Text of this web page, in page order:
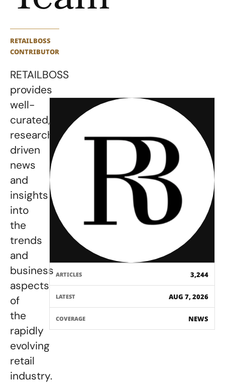
RETAILBOSS
CONTRIBUTOR
RETAILBOSS
provides
well-
curated,
research-
driven
news
and
insights
into
the
trends
and
business
aspects
of
the
rapidly
evolving
retail
industry.
ARTICLES 3,244
LATEST AUG 7, 2026
COVERAGE NEWS